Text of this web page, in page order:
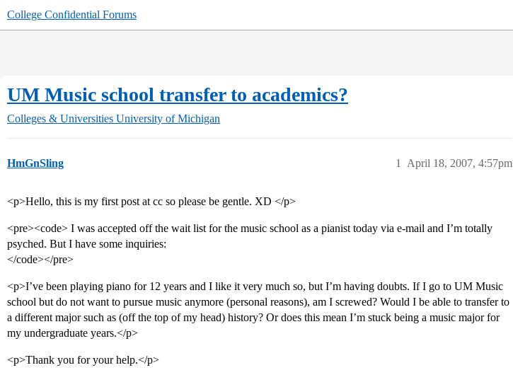
College Confidential Forums
UM Music school transfer to academics?
Colleges & Universities University of Michigan
HmGnSling April 18, 2007, 4:57pm
1
<p>Hello, this is my first post at cc so please be gentle. XD </p>
<pre><code> I was accepted off the wait list for the music school as a pianist today via e-mail and I’m totally
psyched. But I have some inquiries:
</code></pre>
<p>I’ve been playing piano for 12 years and I like it very much so, but I’m having doubts. If I go to UM Music
school but do not want to pursue music anymore (personal reasons), am I screwed? Would I be able to transfer to
a different major such as (off the top of my head) history? Or does this mean I’m stuck being a music major for
my undergraduate years.</p>
<p>Thank you for your help.</p>